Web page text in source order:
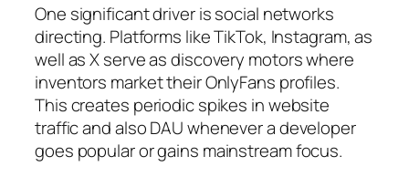
One significant driver is social networks
directing. Platforms like TikTok, Instagram, as
well as X serve as discovery motors where
inventors market their OnlyFans profiles.
This creates periodic spikes in website
traffic and also DAU whenever a developer
goes popular or gains mainstream focus.